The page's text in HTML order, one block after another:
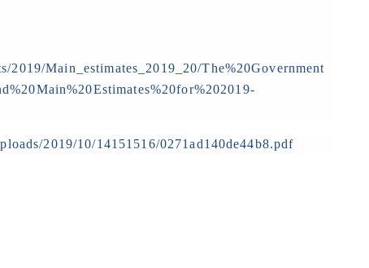
Main_estimates_2019_20/The%20Government
2019/10/14151516/0271ad140de44b8.pdf